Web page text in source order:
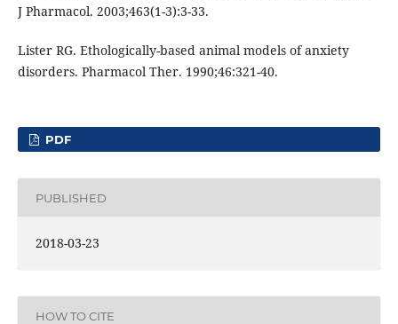
J Pharmacol. 2003;463(1-3):3-33.
Lister RG. Ethologically-based animal models of anxiety
disorders. Pharmacol Ther. 1990;46:321-40.
PDF
PUBLISHED
2018-03-23
HOW TO CITE